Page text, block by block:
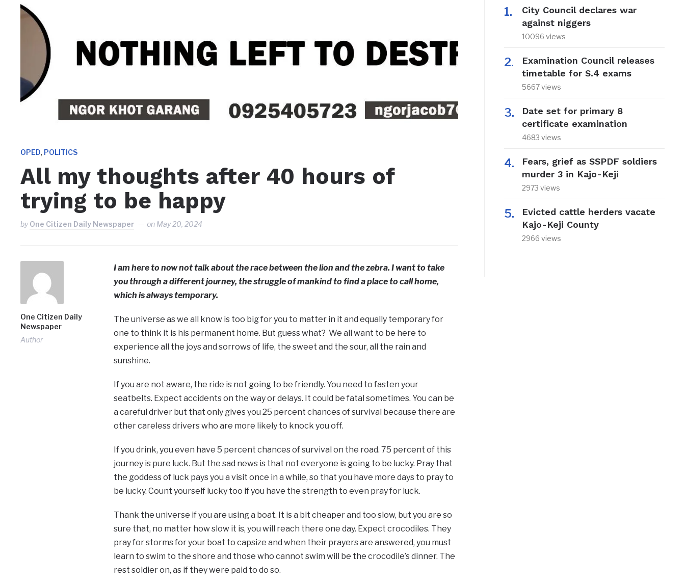
OPED, POLITICS
All my thoughts after 40 hours of
trying to be happy
byOne Citizen Daily Newspaper on May 20, 2024
One Citizen Daily
Newspaper
Author
I am here to now not talk about the race between the lion and the zebra. I want to take
you through a different journey, the struggle of mankind to find a place to call home,
which is always temporary.
The universe as we all know is too big for you to matter in it and equally temporary for
one to think it is his permanent home. But guess what? We all want to be here to
experience all the joys and sorrows of life, the sweet and the sour, all the rain and
sunshine.
If you are not aware, the ride is not going to be friendly. You need to fasten your
seatbelts. Expect accidents on the way or delays. It could be fatal sometimes. You can be
a careful driver but that only gives you 25 percent chances of survival because there are
other careless drivers who are more likely to knock you off.
If you drink, you even have 5 percent chances of survival on the road. 75 percent of this
journey is pure luck. But the sad news is that not everyone is going to be lucky. Pray that
the goddess of luck pays you a visit once in a while, so that you have more days to pray to
be lucky. Count yourself lucky too if you have the strength to even pray for luck.
Thank the universe if you are using a boat. It is a bit cheaper and too slow, but you are so
sure that, no matter how slow it is, you will reach there one day. Expect crocodiles. They
pray for storms for your boat to capsize and when their prayers are answered, you must
learn to swim to the shore and those who cannot swim will be the crocodile’s dinner. The
rest soldier on, as if they were paid to do so.
City Council declares war
against niggers
10096 views
Examination Council releases
timetable for S.4 exams
5667 views
Date set for primary 8
certificate examination
4683 views
Fears, grief as SSPDF soldiers
murder 3 in Kajo-Keji
2973 views
Evicted cattle herders vacate
Kajo-Keji County
2966 views